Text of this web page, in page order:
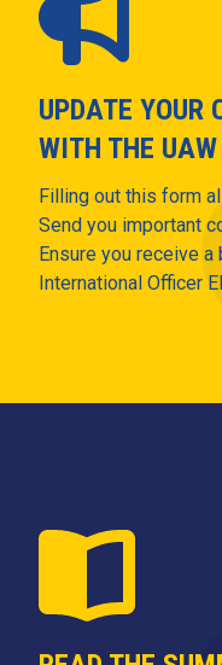
UPDATE YOUR
WITH THE UAW
Filling out this form
Send you important
Ensure you receive
International Officer